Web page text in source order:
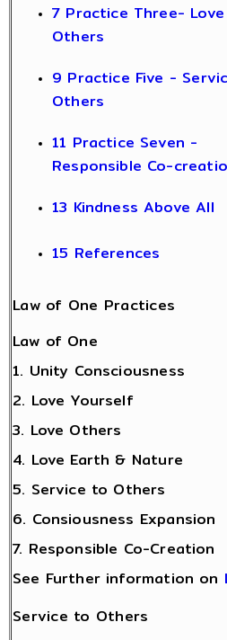
7 Practice Three- Love
Others
9 Practice Five -
Others
11 Practice Seven -
Responsible Co-
13 Kindness Above All
15 References
Law of One Practices
Law of One
1. Unity Consciousness
2. Love Yourself
3. Love Others
4. Love Earth & Nature
5. Service to Others
6. Consiousness Expansion
7. Responsible Co-Creation
See Further information on
Service to Others